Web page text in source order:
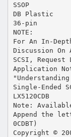
SSOP
DB Plastic
36-pin
NOTE:
For An In-
Discussion On
SCSI,
Application
"Understanding
Single-Ended
LX5120CDB
Note:
Append the
0CDBT)
Copyright ©